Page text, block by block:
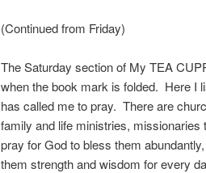
(Continued from Friday)
The Saturday section of My TEA
when the book mark is folded. Here I
has called me to pray. There are
family and life ministries,
pray for God to bless them
them strength and wisdom for every